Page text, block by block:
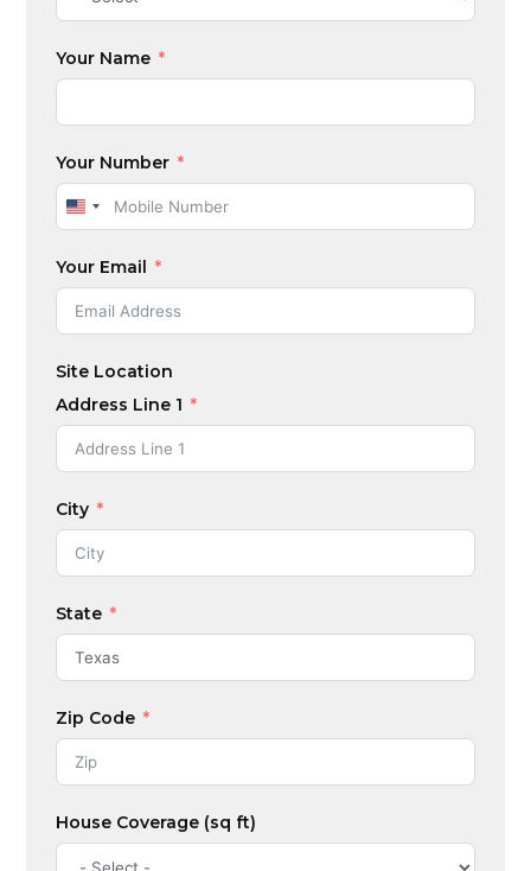
Your Name
Your Number
U
i
t
e
S
t
a
t
s
Your Email
Site Location
Address Line 1
City
State
Zip Code
House Coverage (sq ft)